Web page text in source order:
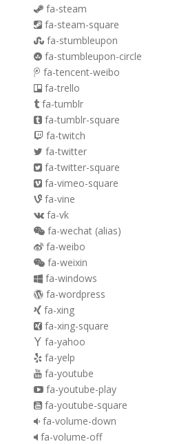
fa-steam
fa-steam-square
fa-stumbleupon
fa-stumbleupon-circle
fa-tencent-weibo
fa-trello
fa-tumblr
fa-tumblr-square
fa-twitch
fa-twitter
fa-twitter-square
fa-vimeo-square
fa-vine
fa-vk
fa-wechat (alias)
fa-weibo
fa-weixin
fa-windows
fa-wordpress
fa-xing
fa-xing-square
fa-yahoo
fa-yelp
fa-youtube
fa-youtube-play
fa-youtube-square
fa-volume-down
fa-volume-off